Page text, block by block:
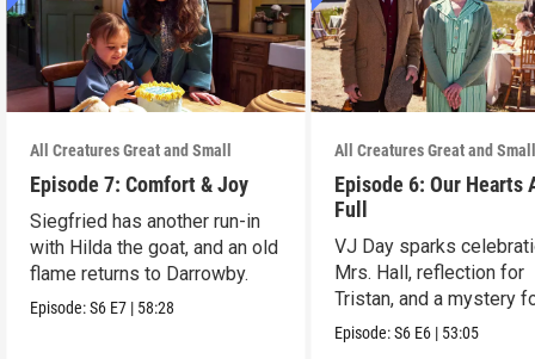
All Creatures Great and Small
Episode 7: Comfort & Joy
Siegfried has another run-in
with Hilda the goat, and an old
flame returns to Darrowby.
Episode:S6 E7 | 58:28
All Creatures Great and
Episode 6: Our Hearts
Full
VJ Day sparks
Mrs. Hall, reflection for
Tristan, and a mystery
James.
Episode:S6 E6 | 53:05